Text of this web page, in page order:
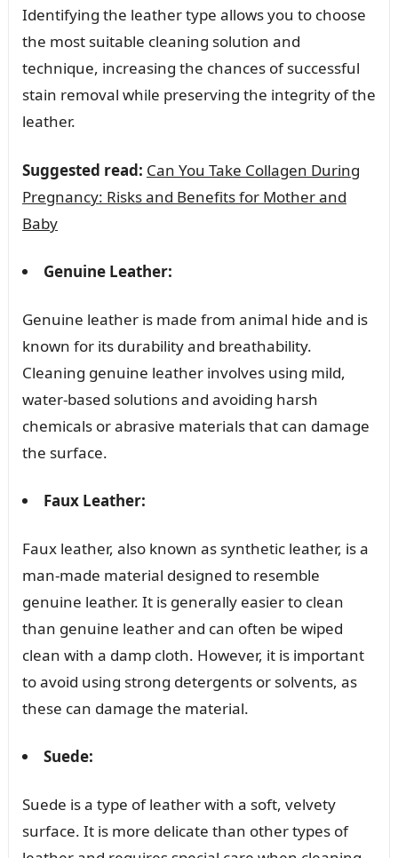
Identifying the leather type allows you to choose
the most suitable cleaning solution and
technique, increasing the chances of successful
stain removal while preserving the integrity of the
leather.
Suggested read: Can You Take Collagen During
Pregnancy: Risks and Benefits for Mother and
Baby
Genuine Leather:
Genuine leather is made from animal hide and is
known for its durability and breathability.
Cleaning genuine leather involves using mild,
water-based solutions and avoiding harsh
chemicals or abrasive materials that can damage
the surface.
Faux Leather:
Faux leather, also known as synthetic leather, is a
man-made material designed to resemble
genuine leather. It is generally easier to clean
than genuine leather and can often be wiped
clean with a damp cloth. However, it is important
to avoid using strong detergents or solvents, as
these can damage the material.
Suede:
Suede is a type of leather with a soft, velvety
surface. It is more delicate than other types of